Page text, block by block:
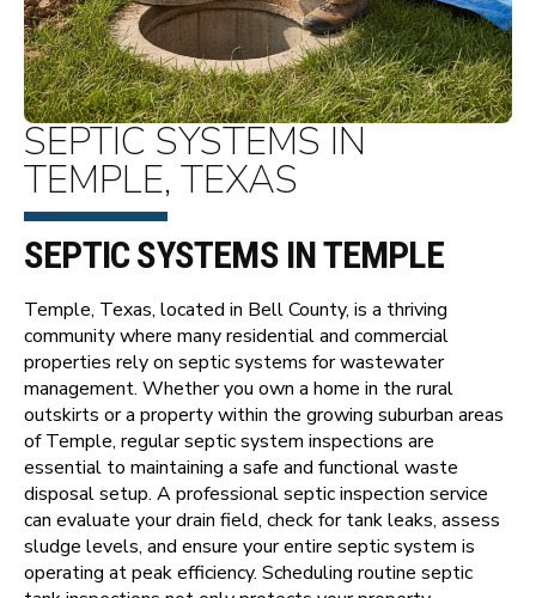
SEPTIC SYSTEMS IN
TEMPLE, TEXAS
SEPTIC SYSTEMS IN TEMPLE
Temple, Texas, located in Bell County, is a thriving
community where many residential and commercial
properties rely on septic systems for wastewater
management. Whether you own a home in the rural
outskirts or a property within the growing suburban areas
of Temple, regular septic system inspections are
essential to maintaining a safe and functional waste
disposal setup. A professional septic inspection service
can evaluate your drain field, check for tank leaks, assess
sludge levels, and ensure your entire septic system is
operating at peak efficiency. Scheduling routine septic